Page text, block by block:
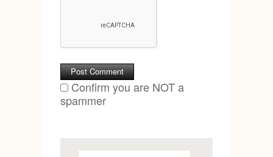
Confirm you are NOT a
spammer